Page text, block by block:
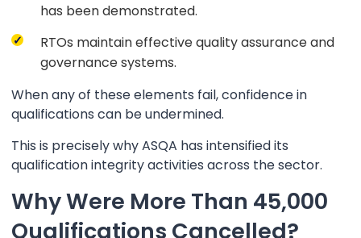
has been demonstrated.
RTOs maintain effective quality assurance and
governance systems.
When any of these elements fail, confidence in
qualifications can be undermined.
This is precisely why ASQA has intensified its
qualification integrity activities across the sector.
Why Were More Than 45,000
Qualifications Cancelled?